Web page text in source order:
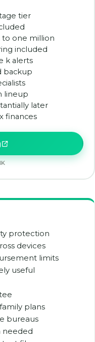
tier
one million
included
k alerts
backup
lineup
later
finances
protection
devices
limits
useful
plans
bureaus
needed